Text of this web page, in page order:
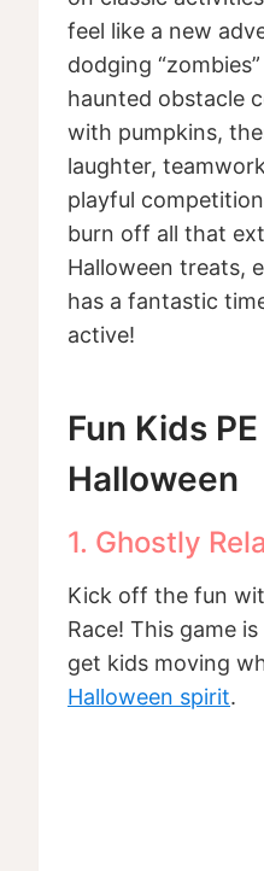
feel like a new
dodging
haunted obstacle
with pumpkins,
laughter,
playful
burn off all that
Halloween treats,
has a fantastic
active!
Fun Kids
Halloween
1. Ghostly
Kick off the fun
Race! This game
get kids moving
Halloween spirit.